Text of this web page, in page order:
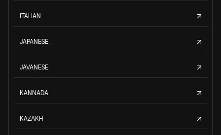
ITALIAN
JAPANESE
JAVANESE
KANNADA
KAZAKH